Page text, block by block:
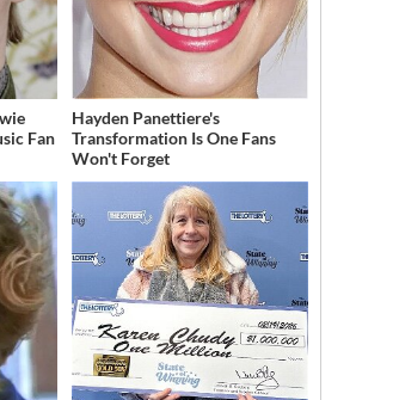
Fan
Hayden Panettiere's
Transformation Is One Fans
Won't Forget